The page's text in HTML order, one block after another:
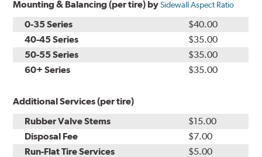
Mounting & Balancing (per tire) bySidewall Aspect Ratio
0-35 Series
$40.00
40-45 Series
$35.00
50-55 Series
$35.00
60+ Series
$35.00
Additional Services (per tire)
Rubber Valve Stems
$15.00
Disposal Fee
$7.00
Run-Flat Tire Services
$5.00